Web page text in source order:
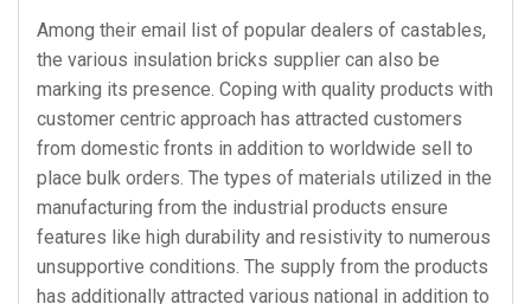
Among their email list of popular dealers of castables,
the various insulation bricks supplier can also be
marking its presence. Coping with quality products with
customer centric approach has attracted customers
from domestic fronts in addition to worldwide sell to
place bulk orders. The types of materials utilized in the
manufacturing from the industrial products ensure
features like high durability and resistivity to numerous
unsupportive conditions. The supply from the products
has additionally attracted various national in addition to